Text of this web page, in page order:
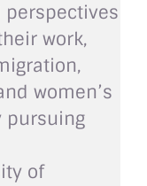
work,
women’s
pursuing
of